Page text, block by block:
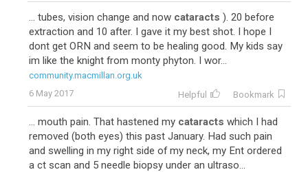
... tubes, vision change and now cataracts ). 20 before
extraction and 10 after. I gave it my best shot. I hope I
dont get ORN and seem to be healing good. My kids say
im like the knight from monty phyton. I wor...
community.macmillan.org.uk
6 May 2017
Helpful Bookmark
... mouth pain. That hastened my cataracts which I had
removed (both eyes) this past January. Had such pain
and swelling in my right side of my neck, my Ent ordered
a ct scan and 5 needle biopsy under an ultraso...